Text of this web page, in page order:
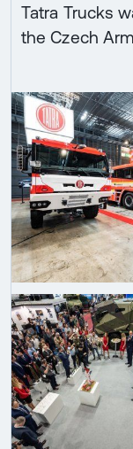
Tatra Trucks
the Czech